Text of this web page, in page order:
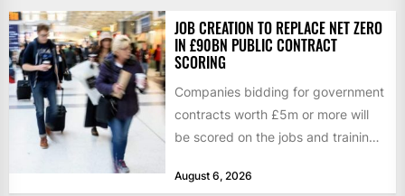
JOB CREATION TO REPLACE NET ZERO
IN £90BN PUBLIC CONTRACT
SCORING
Companies bidding for government
contracts worth £5m or more will
be scored on the jobs and training
August 6, 2026